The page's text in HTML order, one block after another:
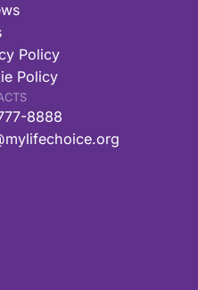
Policy
Policy
8888